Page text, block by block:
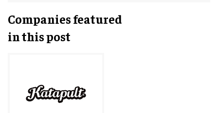
Companies featured
in this post